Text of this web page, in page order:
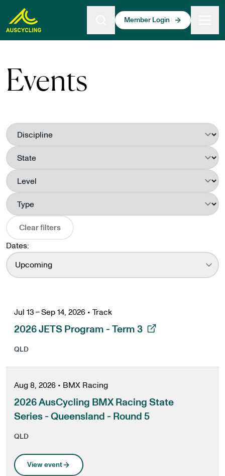
content
Member Login
Events
Filter by
Filter by
Filter by
Filter by
Clear filters
Dates:
Upcoming
Jul 13 – Sep 14, 2026 • Track
2026 JETS Program - Term 3
, opens in a new tab
QLD
Aug 8, 2026 • BMX Racing
2026 AusCycling BMX Racing State
Series - Queensland - Round 5
QLD
View event